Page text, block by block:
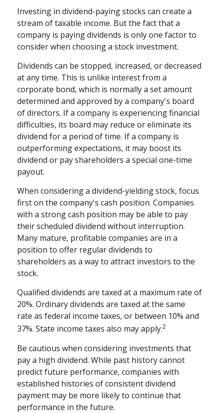
Investing in dividend-paying stocks can create a
stream of taxable income. But the fact that a
company is paying dividends is only one factor to
consider when choosing a stock investment.
Dividends can be stopped, increased, or decreased
at any time. This is unlike interest from a
corporate bond, which is normally a set amount
determined and approved by a company's board
of directors. If a company is experiencing financial
difficulties, its board may reduce or eliminate its
dividend for a period of time. If a company is
outperforming expectations, it may boost its
dividend or pay shareholders a special one-time
payout.
When considering a dividend-yielding stock, focus
first on the company's cash position. Companies
with a strong cash position may be able to pay
their scheduled dividend without interruption.
Many mature, profitable companies are in a
position to offer regular dividends to
shareholders as a way to attract investors to the
stock.
Qualified dividends are taxed at a maximum rate of
20%. Ordinary dividends are taxed at the same
rate as federal income taxes, or between 10% and
37%. State income taxes also may apply.2
Be cautious when considering investments that
pay a high dividend. While past history cannot
predict future performance, companies with
established histories of consistent dividend
payment may be more likely to continue that
performance in the future.